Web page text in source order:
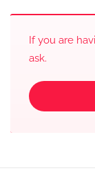
If you are
ask.